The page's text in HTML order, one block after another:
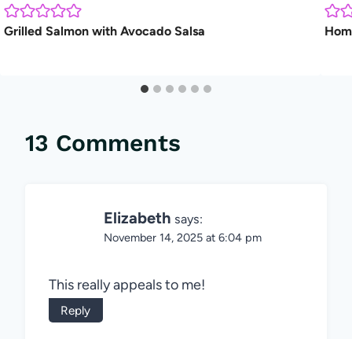
Grilled Salmon with Avocado Salsa
13 Comments
Elizabeth says:
November 14, 2025 at 6:04 pm
This really appeals to me!
Reply